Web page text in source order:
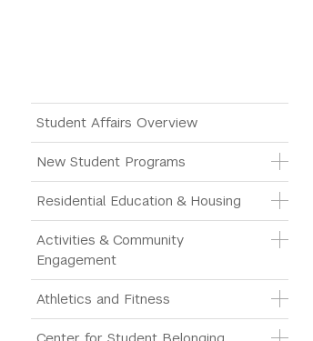
Main Menu Tree
Student Affairs Overview
New Student Programs
Residential Education & Housing
Activities & Community
Engagement
Athletics and Fitness